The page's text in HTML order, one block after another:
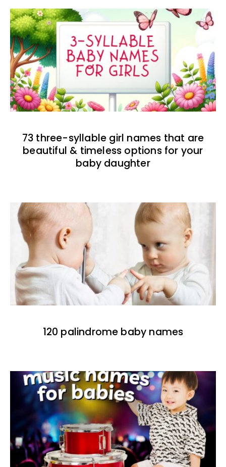
73 three-syllable girl names that are
beautiful & timeless options for your
baby daughter
120 palindrome baby names